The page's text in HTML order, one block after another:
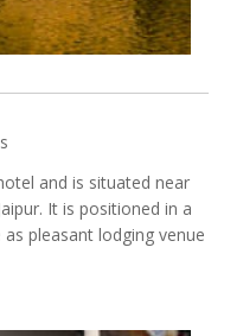
and is situated near
It is positioned in a
pleasant lodging venue